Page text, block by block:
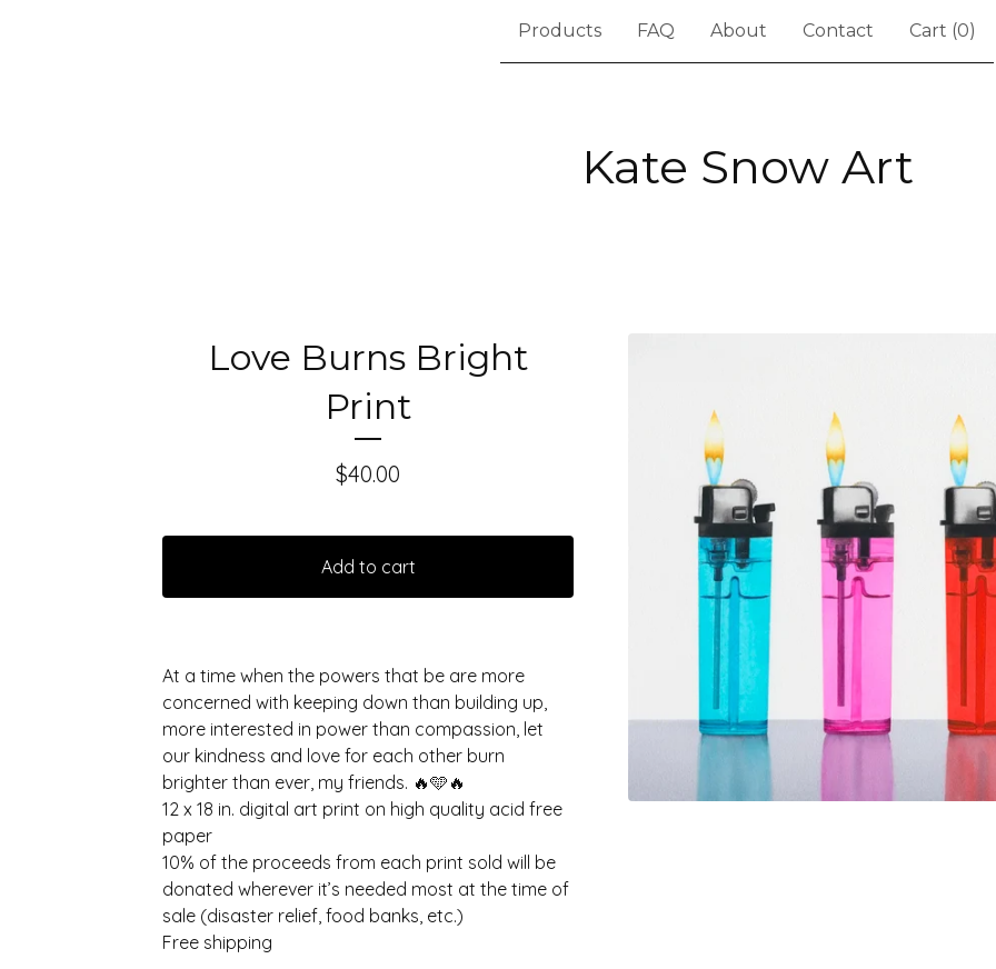
Products FAQ About Contact Cart (0)
Kate Snow Art
Love Burns Bright
Print
$40.00
Add to cart
At a time when the powers that be are more
concerned with keeping down than building up,
more interested in power than compassion, let
our kindness and love for each other burn
brighter than ever, my friends. 🔥🩵🔥
12 x 18 in. digital art print on high quality acid free
paper
10% of the proceeds from each print sold will be
donated wherever it’s needed most at the time of
sale (disaster relief, food banks, etc.)
Free shipping